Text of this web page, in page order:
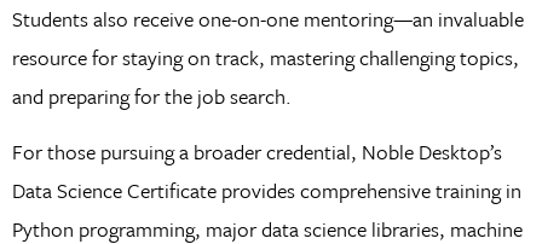
Students also receive one-on-one mentoring—an invaluable
resource for staying on track, mastering challenging topics,
and preparing for the job search.
For those pursuing a broader credential, Noble Desktop’s
Data Science Certificate provides comprehensive training in
Python programming, major data science libraries, machine